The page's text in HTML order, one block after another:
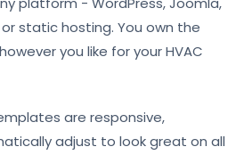
or static hosting. You own the
you like for your HVAC
are responsive,
adjust to look great on all